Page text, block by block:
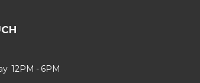
12PM - 6PM